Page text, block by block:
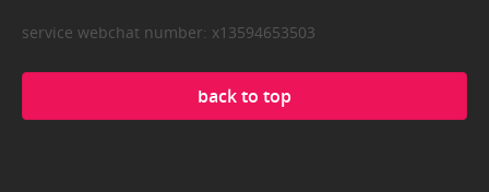
service webchat number: x13594653503
back to top